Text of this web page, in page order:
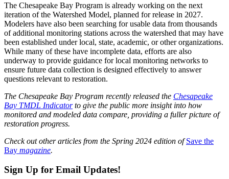
The Chesapeake Bay Program is already working on the next
iteration of the Watershed Model, planned for release in 2027.
Modelers have also been searching for usable data from thousands
of additional monitoring stations across the watershed that may have
been established under local, state, academic, or other organizations.
While many of these have incomplete data, efforts are also
underway to provide guidance for local monitoring networks to
ensure future data collection is designed effectively to answer
questions relevant to restoration.
The Chesapeake Bay Program recently released the Chesapeake
Bay TMDL Indicatorto give the public more insight into how
monitored and modeled data compare, providing a fuller picture of
restoration progress.
Check out other articles from the Spring 2024 edition ofSave the
Bay magazine.
Sign Up for Email Updates!